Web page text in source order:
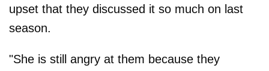
upset that they discussed it so much on last
season.
"She is still angry at them because they